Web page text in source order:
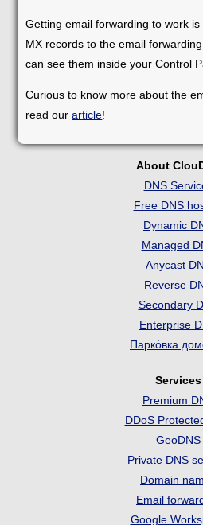
Getting email forwarding to work
MX records to the email
can see them inside your Control
Curious to know more about the
read ourarticle!
About
DNS
Free DNS
Dynamic
Managed
Anycast
Reverse
Secondary
Enterprise
Парко́вка
Services
Premium
DDoS
GeoDNS
Private DNS
Domain
Email
Google